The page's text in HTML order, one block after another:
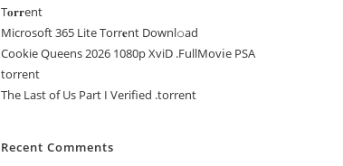
T𝐨𝐫𝐫ent
Microsoft 365 Lite Torr𝐞nt Downl𝚘аd
Cookie Queens 2026 1080p XviD .FullMov𝗂e PSA
torrent
The Last of Us Part I Verified .torrent
Recent Comments